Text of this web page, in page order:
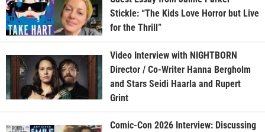
Stickle: “The Kids Love Horror but Live
for the Thrill”
Video Interview with NIGHTBORN
Director / Co-Writer Hanna Bergholm
and Stars Seidi Haarla and Rupert
Grint
Comic-Con 2026 Interview: Discussing